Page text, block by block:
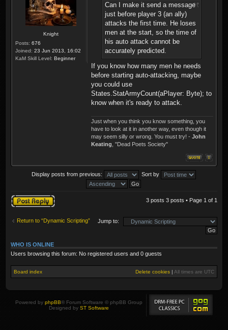
Knight
Posts: 676
Joined: 23 Jun 2013, 16:02
KaM Skill Level: Beginner
Can I make it send a message
just before player 3 (an ally)
attacks the first time. He loses
men at the start, so the time of
his auto attack cannot be
accurately predicted.
If you know how many men he needs
before starting auto-attacking, maybe
you could use
States.StatArmyCount(aPlayer: Byte); to
know when it's ready to attack.
Just when you think you know something, you
have to look at it in another way, even though it
may seem silly or wrong. You must try! - John
Keating , "Dead Poets Society"
Display posts from previous: Sort by
Post a reply 3 posts 3 posts • Page 1 of 1
Return to “Dynamic Scripting” Jump to:
WHO IS ONLINE
Users browsing this forum: No registered users and 0 guests
Board index Delete cookies All times are UTC
Powered by phpBB® Forum Software © phpBB Group
Designed by ST Software